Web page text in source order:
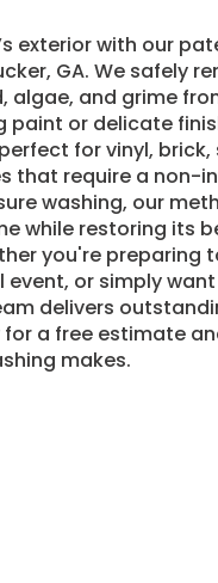
exterior with our
GA. We safely
algae, and grime
or delicate
for vinyl, brick,
that require a non-
washing, our
while restoring its
you're preparing
or simply
delivers
a free estimate
makes.